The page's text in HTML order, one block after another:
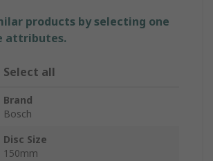
products by selecting one
attributes.
Select all
Brand
Bosch
Disc Size
150mm